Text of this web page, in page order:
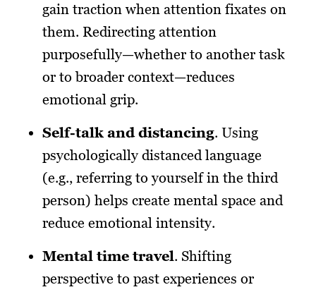
gain traction when attention fixates on
them. Redirecting attention
purposefully—whether to another task
or to broader context—reduces
emotional grip.
Self-talk and distancing. Using
psychologically distanced language
(e.g., referring to yourself in the third
person) helps create mental space and
reduce emotional intensity.
Mental time travel. Shifting
perspective to past experiences or